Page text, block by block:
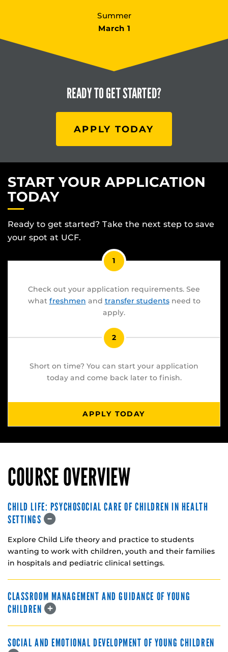
Summer
March 1
READY TOGET STARTED?
APPLY TODAY
START YOUR APPLICATION
TODAY
Ready to get started? Take the next step to save
your spot at UCF.
1
Check out your application requirements. See
what freshmen and transfer studentsneed to
apply.
2
Short on time? You can start your application
today and come back later to finish.
APPLY TODAY
COURSE OVERVIEW
CHILD LIFE: PSYCHOSOCIAL CARE OF CHILDREN IN HEALTH
SETTINGS
Explore Child Life theory and practice to students
wanting to work with children, youth and their families
in hospitals and pediatric clinical settings.
CLASSROOM MANAGEMENT AND GUIDANCE OF YOUNG
CHILDREN
SOCIAL AND EMOTIONAL DEVELOPMENT OF YOUNG CHILDREN